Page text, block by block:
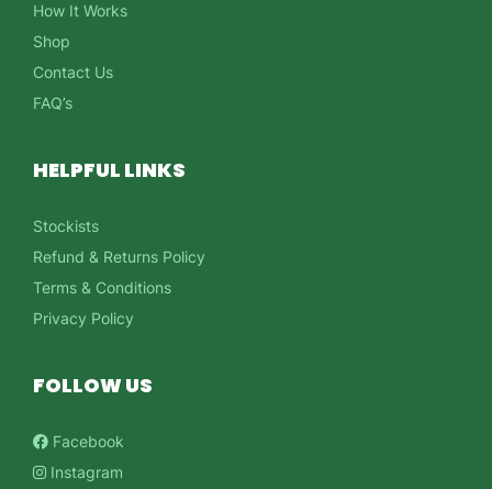
How It Works
Shop
Contact Us
FAQ’s
HELPFUL LINKS
Stockists
Refund & Returns Policy
Terms & Conditions
Privacy Policy
FOLLOW US
Facebook
Instagram